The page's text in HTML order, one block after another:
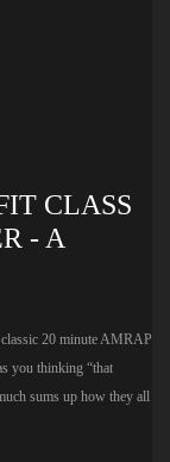
CLASS
- A
20 minute AMRAP
you thinking “that
sums up how they all